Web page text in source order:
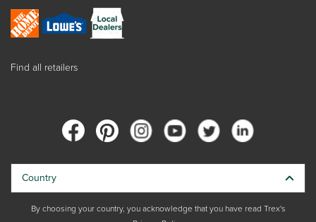
Find all retailers
Country
By choosing your country, you acknowledge that you have read Trex's